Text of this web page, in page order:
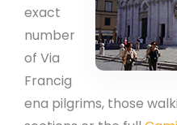
exact
number
of Via
Francig
ena pilgrims, those